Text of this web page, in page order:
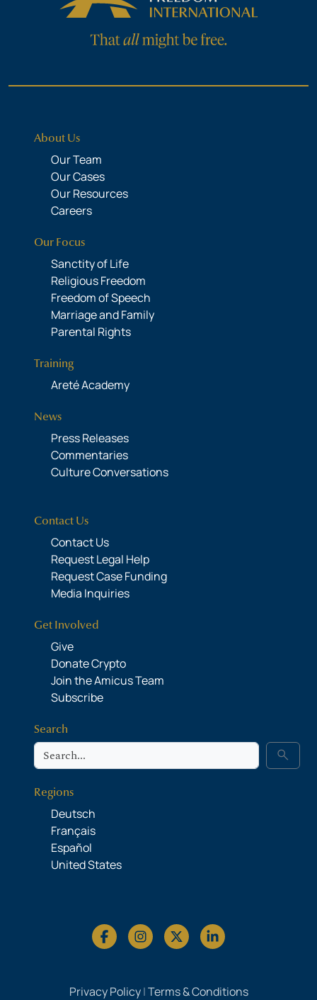
About Us
Our Team
Our Cases
Our Resources
Careers
Our Focus
Sanctity of Life
Religious Freedom
Freedom of Speech
Marriage and Family
Parental Rights
Training
Areté Academy
News
Press Releases
Commentaries
Culture Conversations
Contact Us
Contact Us
Request Legal Help
Request Case Funding
Media Inquiries
Get Involved
Give
Donate Crypto
Join the Amicus Team
Subscribe
Search
Search search
Regions
Deutsch
Français
Español
United States
Privacy Policy|Terms & Conditions